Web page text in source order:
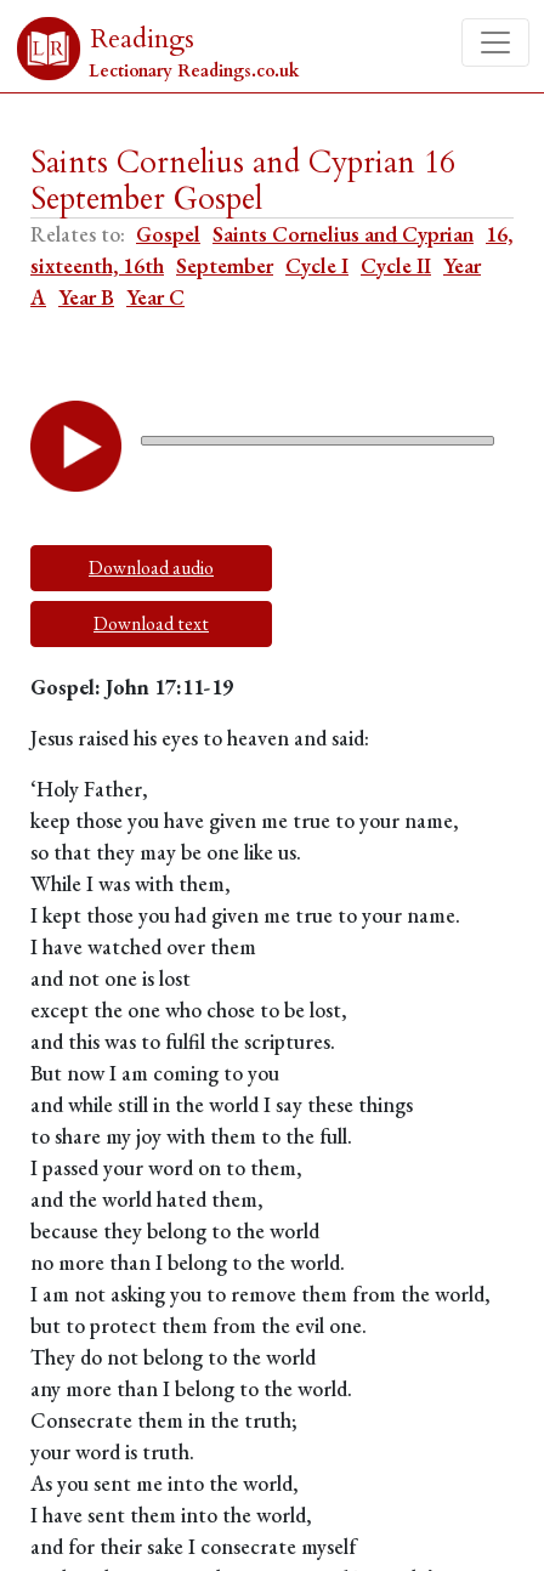
Readings
Lectionary Readings.co.uk
Saints Cornelius and Cyprian 16
September Gospel
Relates to: Gospel Saints Cornelius and Cyprian 16,
sixteenth, 16th September Cycle I Cycle II Year
A Year B Year C
Download audio
Download text
Gospel: John 17:11-19
Jesus raised his eyes to heaven and said:
‘Holy Father,
keep those you have given me true to your name,
so that they may be one like us.
While I was with them,
I kept those you had given me true to your name.
I have watched over them
and not one is lost
except the one who chose to be lost,
and this was to fulfil the scriptures.
But now I am coming to you
and while still in the world I say these things
to share my joy with them to the full.
I passed your word on to them,
and the world hated them,
because they belong to the world
no more than I belong to the world.
I am not asking you to remove them from the world,
but to protect them from the evil one.
They do not belong to the world
any more than I belong to the world.
Consecrate them in the truth;
your word is truth.
As you sent me into the world,
I have sent them into the world,
and for their sake I consecrate myself